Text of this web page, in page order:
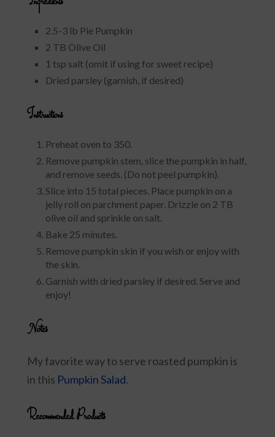
2.5-3 lb Pie Pumpkin
2 TB Olive Oil
1 tsp salt (omit if using for sweet recipe)
Dried parsley (garnish, if desired)
Instructions
Preheat oven to 350.
Remove pumpkin stem, slice the pumpkin in half,
and remove seeds. (Do not peel pumpkin).
Slice into 15 total pieces. Place pumpkin on a
jelly roll on parchment paper. Drizzle on 2 TB
olive oil and sprinkle on salt.
Bake 25 minutes.
Remove pumpkin skin if you wish or enjoy with
the skin.
Garnish with dried parsley if desired. Serve and
enjoy!
Notes
My favorite way to serve roasted pumpkin is
in this Pumpkin Salad.
Recommended Products